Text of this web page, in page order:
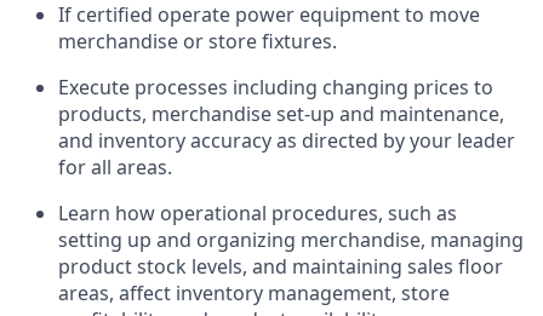
If certified operate power equipment to move
merchandise or store fixtures.
Execute processes including changing prices to
products, merchandise set-up and maintenance,
and inventory accuracyas directed by your leader
for all areas.
Learn how operational procedures, such as
setting up and organizing merchandise, managing
product stock levels, and maintaining sales floor
areas, affect inventory management, store